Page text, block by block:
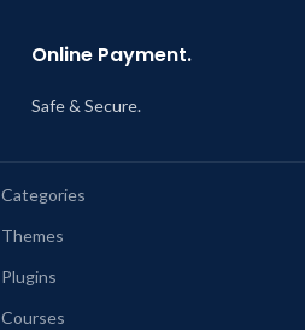
Online Payment.
Safe & Secure.
Categories
Themes
Plugins
Courses